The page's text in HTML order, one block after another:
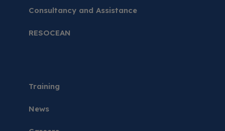
Consultancy and Assistance
RESOCEAN
Training
News